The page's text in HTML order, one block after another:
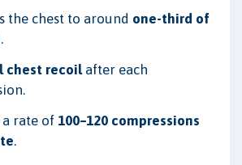
the chest to around one-third of
.
chest recoilafter each
rate of 100–120 compressions
.